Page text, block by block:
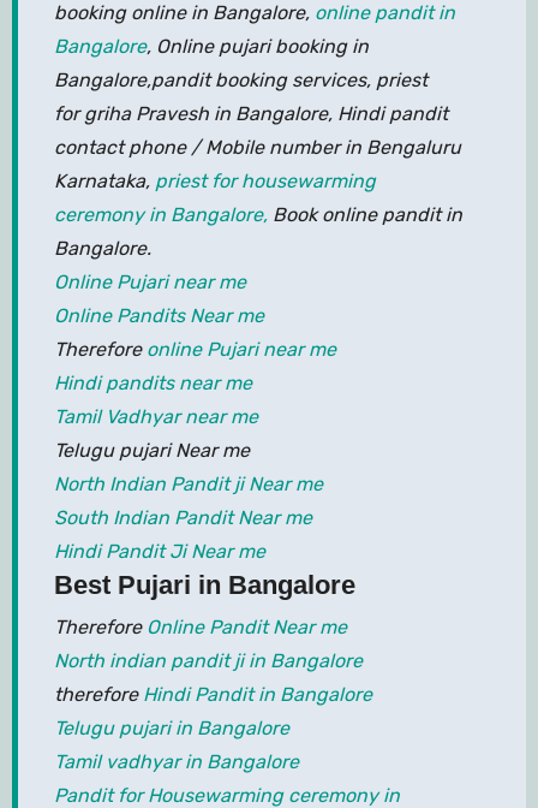
booking online in Bangalore, online pandit in
Bangalore, Online pujari booking in
Bangalore,pandit booking services, priest
for griha Pravesh in Bangalore, Hindi pandit
contact phone / Mobile number in Bengaluru
Karnataka, priest for housewarming
ceremony in Bangalore,Book online pandit in
Bangalore.
Online Pujari near me
Online Pandits Near me
Thereforeonline Pujari near me
Hindi pandits near me
Tamil Vadhyar near me
Telugu pujari Near me
North Indian Pandit ji Near me
South Indian Pandit Near me
Hindi Pandit Ji Near me
Best Pujari in Bangalore
Therefore Online Pandit Near me
North indian pandit ji in Bangalore
therefore Hindi Pandit in Bangalore
Telugu pujari in Bangalore
Tamil vadhyar in Bangalore
Pandit for Housewarming ceremony in